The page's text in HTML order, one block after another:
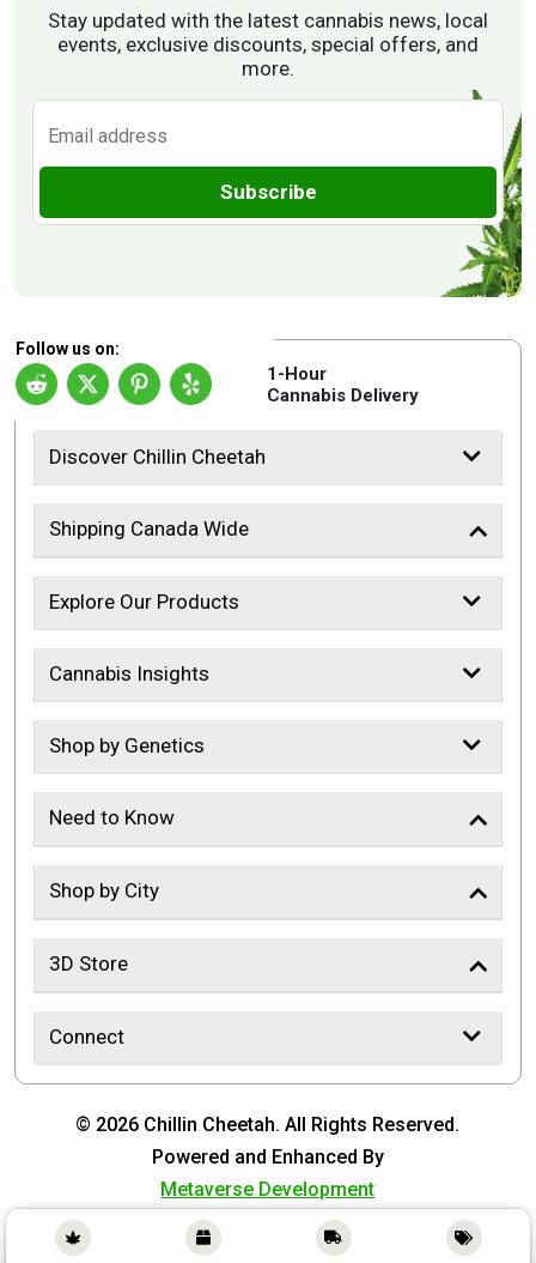
Stay updated with the latest cannabis news, local
events, exclusive discounts, special offers, and
more.
Subscribe
Follow us on:
1-Hour
Cannabis Delivery
Discover Chillin Cheetah
Shipping Canada Wide
Explore Our Products
Cannabis Insights
Shop by Genetics
Need to Know
Shop by City
3D Store
Connect
© 2026 Chillin Cheetah. All Rights Reserved.
Powered and Enhanced By
Metaverse Development